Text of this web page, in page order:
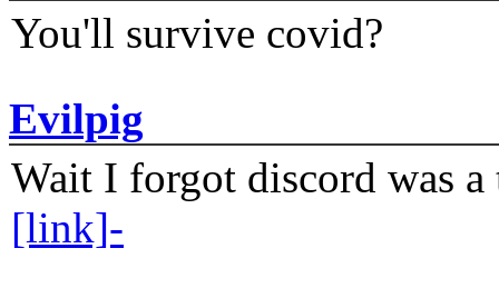
You'll survive covid?
Evilpig
Wait I forgot discord was
[link]-